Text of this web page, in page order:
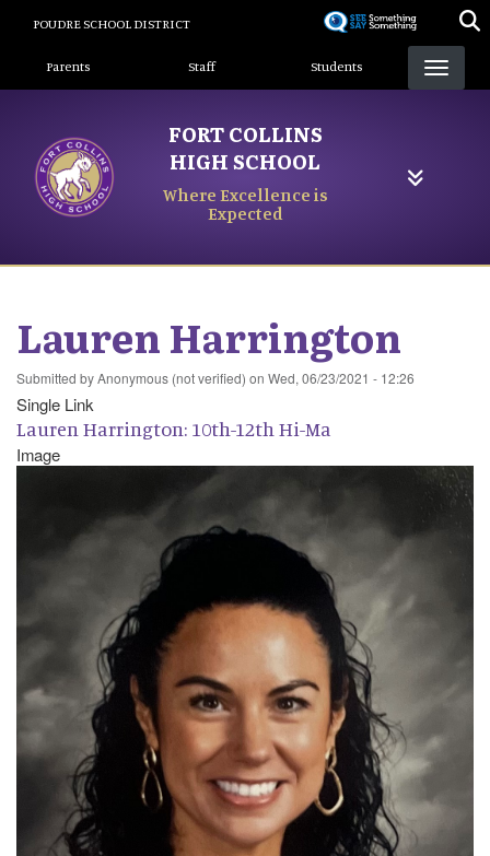
content
POUDRE SCHOOL DISTRICT
Landing Page Menu
Parents Staff Students
FORT COLLINS
HIGH SCHOOL
Where Excellence is
Expected
Lauren Harrington
Submitted byAnonymous (not verified) on Wed, 06/23/2021 - 12:26
Single Link
Lauren Harrington: 10th-12th Hi-Ma
Image